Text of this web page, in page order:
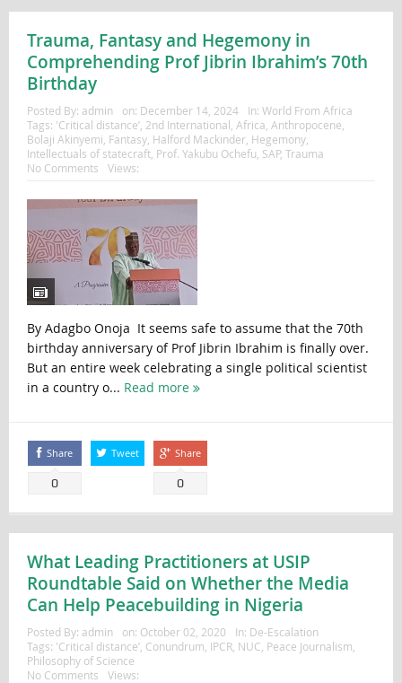
Trauma, Fantasy and Hegemony in
Comprehending Prof Jibrin Ibrahim’s 70th
Birthday
Posted By: admin on: December 14, 2024 In: World From Africa
Tags: 'Critical distance’, 2nd International Africa Anthropocene
Bolaji Akinyemi Fantasy, Halford Mackinder, Hegemony,
Intellectuals of statecraft, Prof. Yakubu Ochefu SAP, Trauma
No Comments
Views:
By Adagbo Onoja It seems safe to assume that the 70th
birthday anniversary of Prof Jibrin Ibrahim is finally over.
But an entire week celebrating a single political scientist
in a country o... Read more
Share
0
Tweet Share
0
What Leading Practitioners at USIP
Roundtable Said on Whether the Media
Can Help Peacebuilding in Nigeria
Posted By: admin on: October 02, 2020 In: De-Escalation
Tags: 'Critical distance’, Conundrum IPCR, NUC Peace Journalism
Philosophy of Science
No Comments
Views: